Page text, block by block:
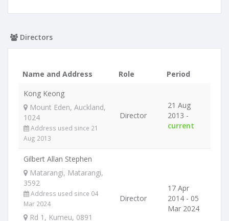
Directors
Name and Address Role
Period
Kong Keong
Mount Eden, Auckland,
1024
Address used since 21
Aug 2013
Director
21 Aug
2013 -
current
Gilbert Allan Stephen
Matarangi, Matarangi,
3592
Address used since 04
Mar 2024
Rd 1, Kumeu, 0891
Director
17 Apr
2014 - 05
Mar 2024